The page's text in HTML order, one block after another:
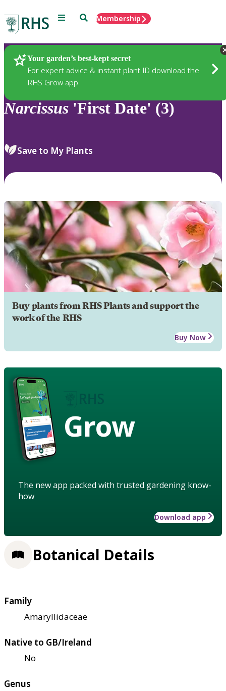
Menu SearchMembership
Your garden’s best-kept secret
For expert advice & instant plant ID download the
RHS Grow app
Plants
Narcissus 'First Date' (3)
Save to My Plants
Buy plants from RHS Plants and support the
work of the RHS
Buy Now
Grow
The new app packed with trusted gardening know-
how
Download app
Botanical Details
Family
Amaryllidaceae
Native to GB/Ireland
No
Genus